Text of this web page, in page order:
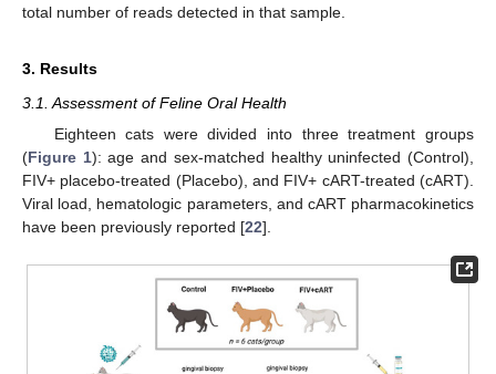
total number of reads detected in that sample.
3. Results
3.1. Assessment of Feline Oral Health
Eighteen cats were divided into three treatment groups
(Figure 1): age and sex-matched healthy uninfected (Control),
FIV+ placebo-treated (Placebo), and FIV+ cART-treated (cART).
Viral load, hematologic parameters, and cART pharmacokinetics
have been previously reported [22].